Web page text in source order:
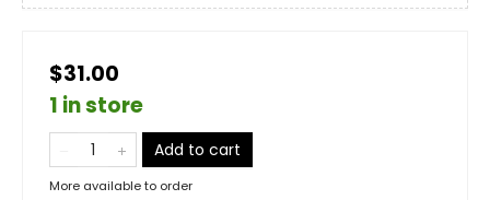
$31.00
1 in store
Add to cart
More available to order